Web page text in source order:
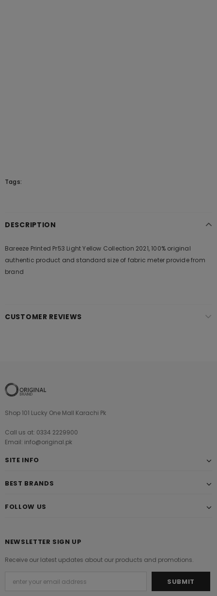
Tags:
DESCRIPTION
Bareeze Printed Pr53 Light Yellow Collection 2021, 100% original
authentic product and standard size of fabric meter provide from
brand
CUSTOMER REVIEWS
Shop 101 Lucky One Mall Karachi Pk
Call us at: 0334 2229900
Email: info@original.pk
SITE INFO
BEST BRANDS
FOLLOW US
NEWSLETTER SIGN UP
Receive our latest updates about our products and promotions.